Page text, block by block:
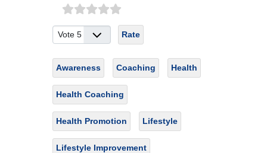
Please Rate
Awareness Coaching Health
Health Coaching
Health Promotion Lifestyle
Lifestyle Improvement